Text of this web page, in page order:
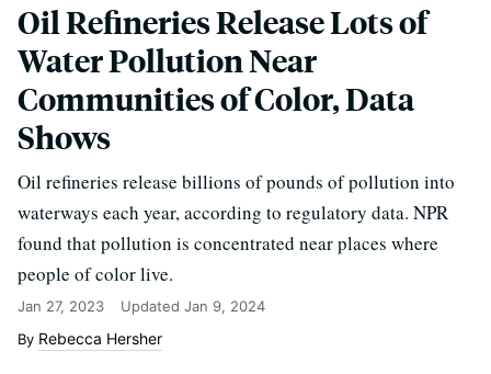
Oil Refineries Release Lots of
Water Pollution Near
Communities of Color, Data
Shows
Oil refineries release billions of pounds of pollution into
waterways each year, according to regulatory data. NPR
found that pollution is concentrated near places where
people of color live.
Jan 27, 2023 Updated Jan 9, 2024
Rebecca Hersher